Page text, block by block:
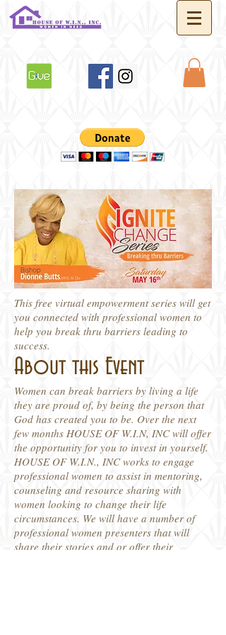
This free virtual empowerment series will get
you connected with professional women to
help you break thru barriers leading to
success.
About this Event
Women can break barriers by living a life
they are proud of, by being the person that
God has created you to be. Over the next
few months HOUSE OF W.I.N, INC will offer
the opportunity for you to invest in yourself.
HOUSE OF W.I.N., INC works to engage
professional women to assist in mentoring,
counseling and resource sharing with
women looking to change their life
circumstances. We will have a number of
professional women presenters that will
share their stories and or offer their